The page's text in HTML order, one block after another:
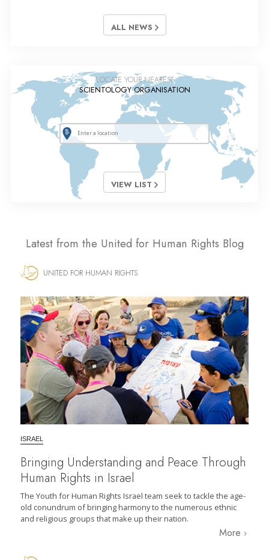
ALL NEWS
LOCATE YOUR NEAREST
SCIENTOLOGY ORGANISATION
VIEW LIST
Latest from the United for Human Rights Blog
UNITED FOR HUMAN RIGHTS
ISRAEL
Bringing Understanding and Peace Through
Human Rights in Israel
The Youth for Human Rights Israel team seek to tackle the age-
old conundrum of bringing harmony to the numerous ethnic
and religious groups that make up their nation.
More